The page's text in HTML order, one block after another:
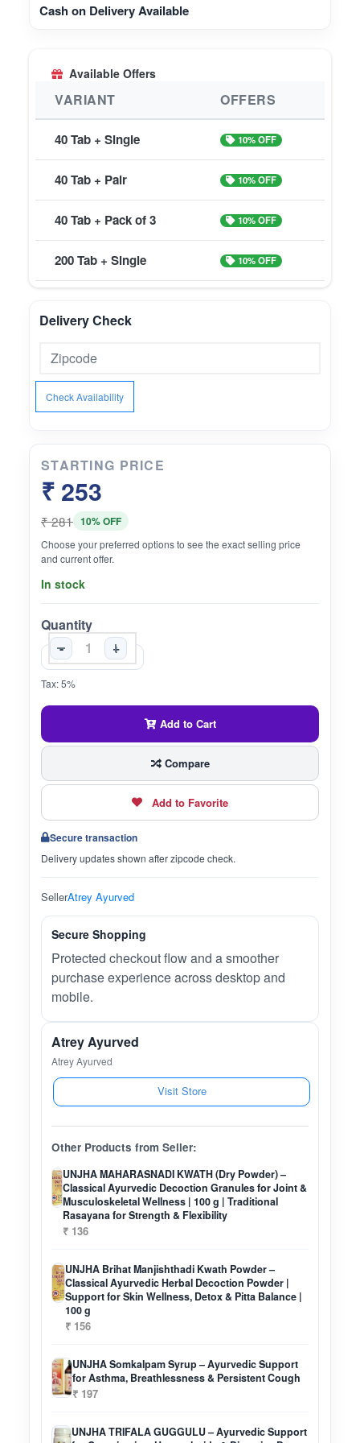
Cash on Delivery Available
Available Offers
VARIANT OFFERS
40 Tab + Single 10% OFF
40 Tab + Pair 10% OFF
40 Tab + Pack of 3 10% OFF
200 Tab + Single 10% OFF
Delivery Check
Check Availability
STARTING PRICE
₹ 253
₹ 281 10% OFF
Choose your preferred options to see the exact selling price
and current offer.
In stock
Quantity
-
+
Tax: 5%
Add to Cart
Compare
Add to Favorite
Secure transaction
Delivery updates shown after zipcode check.
SellerAtrey Ayurved
Secure Shopping
Protected checkout flow and a smoother
purchase experience across desktop and
mobile.
Atrey Ayurved
Atrey Ayurved
Visit Store
Other Products from Seller:
UNJHA MAHARASNADI KWATH (Dry Powder) –
Classical Ayurvedic Decoction Granules for Joint &
Musculoskeletal Wellness | 100 g | Traditional
Rasayana for Strength & Flexibility
₹ 136
UNJHA Brihat Manjishthadi Kwath Powder –
Classical Ayurvedic Herbal Decoction Powder |
Support for Skin Wellness, Detox & Pitta Balance |
100 g
₹ 156
UNJHA Somkalpam Syrup – Ayurvedic Support
for Asthma, Breathlessness & Persistent Cough
₹ 197
UNJHA TRIFALA GUGGULU – Ayurvedic Support